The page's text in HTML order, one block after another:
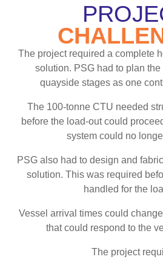
The project required a complete
solution. PSG had to plan the
quayside stages as one
The 100-tonne CTU needed
before the load-out could
system could no
PSG also had to design and
solution. This was required
handled for the
Vessel arrival times could
that could respond to the
The project